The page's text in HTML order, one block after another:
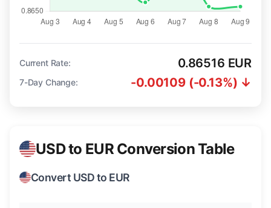
Current Rate: 0.86516 EUR
7-Day Change: -0.00109 (-0.13%) ↓
USD to EUR Conversion Table
Convert USD to EUR